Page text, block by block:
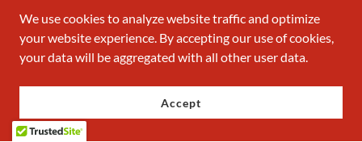
We use cookies to analyze website traffic and optimize
your website experience. By accepting our use of cookies,
your data will be aggregated with all other user data.
Accept